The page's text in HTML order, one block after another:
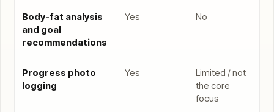
Body-fat analysis
and goal
recommendations
Yes No
Progress photo
logging
Yes
Limited / not
the core
focus